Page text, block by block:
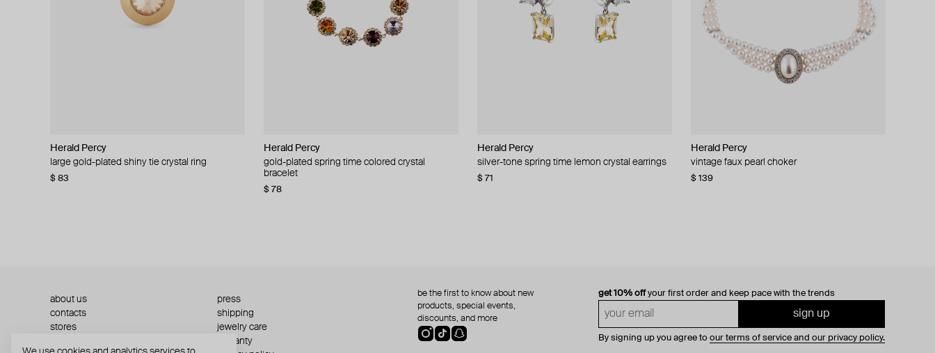
Herald Percy
large gold-plated shiny tie crystal ring
$ 83
Herald Percy
gold-plated spring time colored crystal
bracelet
$ 78
Herald Percy
silver-tone spring time lemon crystal earrings
$ 71
Herald Percy
vintage faux pearl choker
$ 139
Herald Percy
large silver-tone tennis earrings
$ 54
Herald Percy
silver-tone bead and crystal chain necklace
$ 130
Herald Percy
stud earrings with balls
$ 18
get 10% offyour first order and keep pace with the trends
sign up
By signing up you agree to our terms of service and our privacy policy.
about us
press
contacts
shipping
stores
jewelry care
warranty
be the first to know about new
products, special events,
discounts, and more